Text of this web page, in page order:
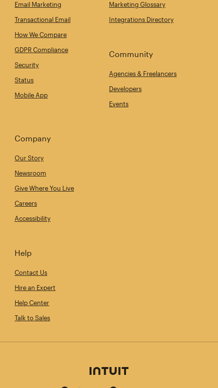
Email Marketing
Transactional Email
How We Compare
GDPR Compliance
Security
Status
Mobile App
Marketing Glossary
Integrations Directory
Community
Agencies & Freelancers
Developers
Events
Company
Our Story
Newsroom
Give Where You Live
Careers
Accessibility
Help
Contact Us
Hire an Expert
Help Center
Talk to Sales